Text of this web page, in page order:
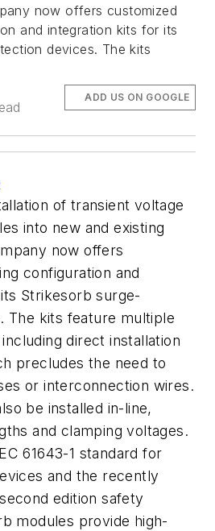
now offers customized
and integration kits for its
devices. The kits
ADD US ON GOOGLE
of transient voltage
into new and existing
now offers
configuration and
Strikesorb surge-
The kits feature multiple
direct installation
precludes the need to
or interconnection wires.
be installed in-line,
and clamping voltages.
61643-1 standard for
and the recently
edition safety
modules provide high-